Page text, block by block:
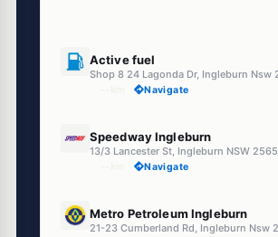
Active fuel
Navigate
Speedway Ingleburn
13/3 Lancester St, Ingleburn NSW 2565
Navigate
Metro Petroleum Ingleburn